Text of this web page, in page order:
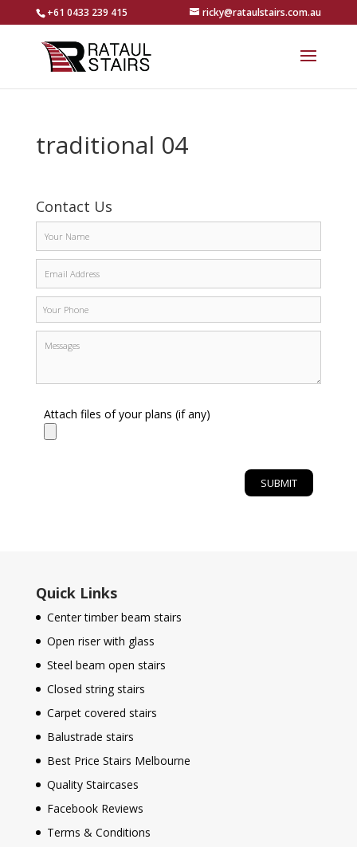
+61 0433 239 415 ricky@rataulstairs.com.au
traditional 04
Contact Us
Attach files of your plans (if any)
Quick Links
Center timber beam stairs
Open riser with glass
Steel beam open stairs
Closed string stairs
Carpet covered stairs
Balustrade stairs
Best Price Stairs Melbourne
Quality Staircases
Facebook Reviews
Terms & Conditions